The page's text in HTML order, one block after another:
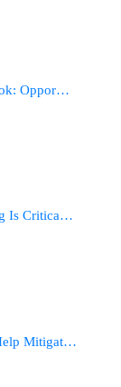
Oppor…
Is Critica…
Mitigat…